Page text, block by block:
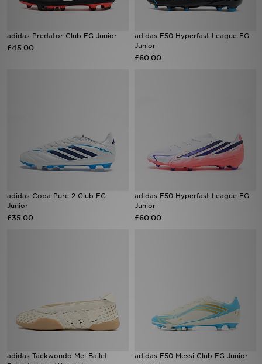
adidas Predator Club FG Junior
£45.00
adidas F50 Hyperfast League FG
Junior
£60.00
adidas Copa Pure 2 Club FG
Junior
£35.00
adidas F50 Hyperfast League FG
Junior
£60.00
adidas Taekwondo Mei Ballet
adidas F50 Messi Club FG Junior